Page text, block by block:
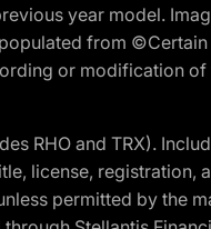
year model.
from
or modification
RHO and TRX).
license, registration,
permitted by the